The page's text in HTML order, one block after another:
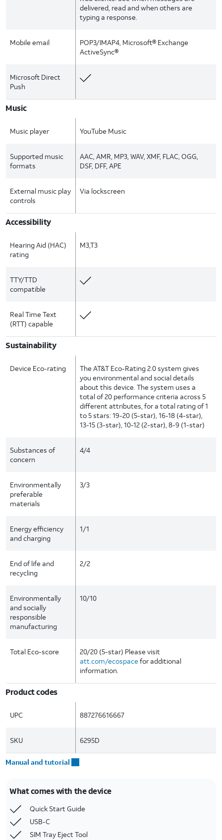
delivered, read and when others are
typing a response.
Mobile email
POP3/IMAP4, Microsoft® Exchange
ActiveSync®
Microsoft Direct
Push
Music
Music player YouTube Music
Supported music
formats
AAC, AMR, MP3, WAV, XMF, FLAC, OGG,
DSF, DFF, APE
External music play
controls
Via lockscreen
Accessibility
Hearing Aid (HAC)
rating
M3,T3
TTY/TTD
compatible
Real Time Text
(RTT) capable
Sustainability
Device Eco-rating
The AT&T Eco-Rating 2.0 system gives
you environmental and social details
about this device. The system uses a
total of 20 performance criteria across 5
different attributes, for a total rating of 1
to 5 stars: 19-20 (5-star), 16-18 (4-star),
13-15 (3-star), 10-12 (2-star), 8-9 (1-star)
Substances of
concern
4/4
Environmentally
preferable
materials
3/3
Energy efficiency
and charging
1/1
End of life and
recycling
2/2
Environmentally
and socially
responsible
manufacturing
10/10
Total Eco-score
20/20 (5-star) Please visit
att.com/ecospace for additional
information.
Product codes
UPC 887276616667
SKU 6295D
Manual and tutorial
What comes with the device
Quick Start Guide
USB-C
SIM Tray Eject Tool